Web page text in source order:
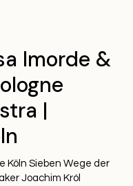
Imorde &
|
Köln Sieben Wege der
Joachim Król